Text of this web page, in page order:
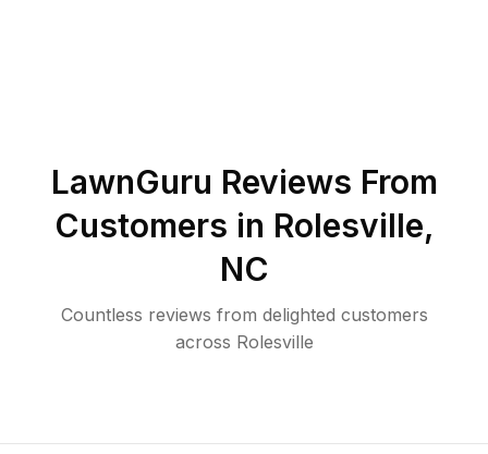
LawnGuru Reviews From
Customers in Rolesville,
NC
Countless reviews from delighted customers
across Rolesville